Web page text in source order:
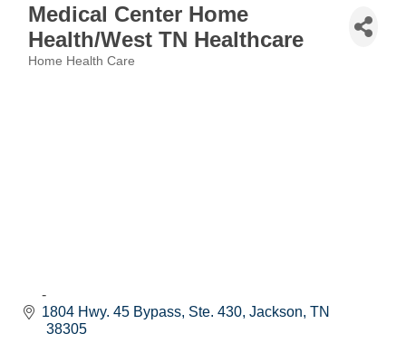
Medical Center Home
Health/West TN Healthcare
Home Health Care
1804 Hwy. 45 Bypass, Ste. 430 Jackson TN
38305